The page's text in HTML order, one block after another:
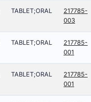
TABLET;ORAL
217785-
003
TABLET;ORAL
217785-
001
TABLET;ORAL
217785-
001